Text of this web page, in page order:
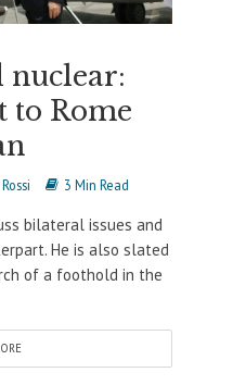
nuclear:
to Rome
3 Min Read
bilateral issues and
He is also slated
of a foothold in the